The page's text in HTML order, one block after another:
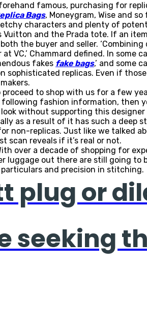
famous, purchasing for
Bags, Moneygram, Wise and
characters and plenty of
and the Prada tote. If an
the buyer and seller.
Chammard defined. In some
fakes fake bags,’ and some
sophisticated replicas. Even if
to shop with us for a few
fashion information, then
without supporting this designer
as a result of it has such a deep
non-replicas. Just like we talked
scan reveals if it’s real or not.
over a decade of shopping for
out there are still going to
and precision in stitching.
plug or
seeking